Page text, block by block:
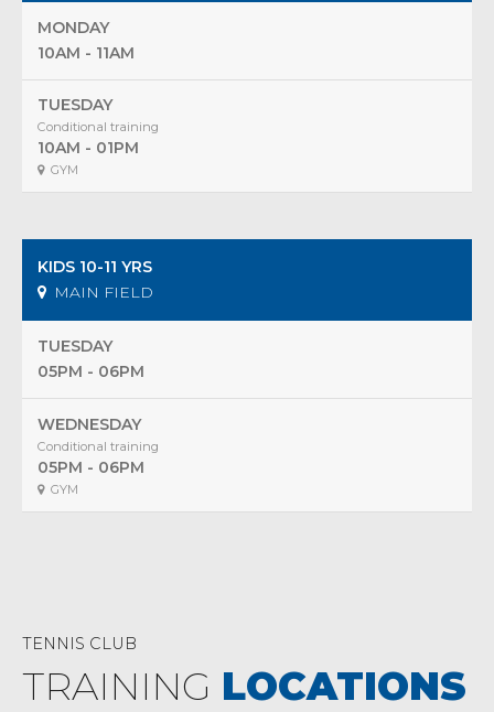
MONDAY
10AM - 11AM
TUESDAY
Conditional training
10AM - 01PM
GYM
KIDS 10-11 YRS
MAIN FIELD
TUESDAY
05PM - 06PM
WEDNESDAY
Conditional training
05PM - 06PM
GYM
TENNIS CLUB
TRAINING LOCATIONS